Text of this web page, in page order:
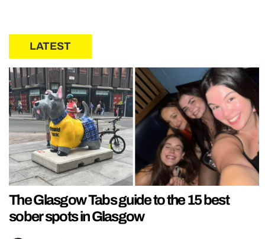
LATEST
The Glasgow Tabs guide to the 15 best
sober spots in Glasgow